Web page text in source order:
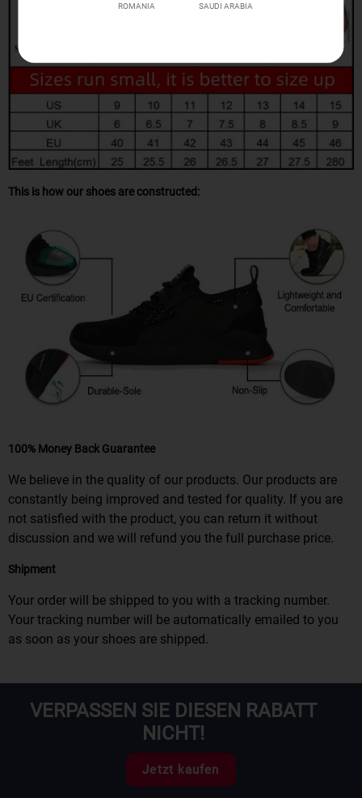
This is how our shoes are constructed:
100% Money Back Guarantee
We believe in the quality of our products. Our products are
constantly being improved and tested for quality. If you are
not satisfied with the product, you can return it without
discussion and we will refund you the full purchase price.
Shipment
Your order will be shipped to you with a tracking number.
Your tracking number will be automatically emailed to you
as soon as your shoes are shipped.
ROMANIA SAUDI ARABIA
VERPASSEN SIE DIESEN RABATT
NICHT!
Jetzt kaufen